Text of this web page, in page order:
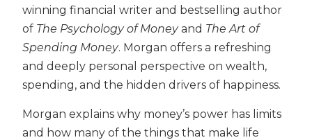
winning financial writer and bestselling author
of The Psychology of Moneyand The Art of
Spending Money. Morgan offers a refreshing
and deeply personal perspective on wealth,
spending, and the hidden drivers of happiness.
Morgan explains why money’s power has limits
and how many of the things that make life